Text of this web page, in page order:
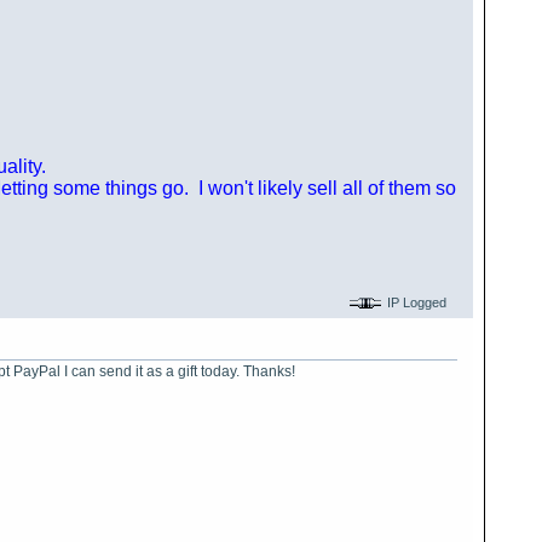
some things go. I won't likely sell all of them so
IP Logged
PayPal I can send it as a gift today. Thanks!